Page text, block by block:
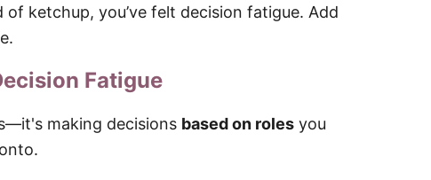
ketchup, you’ve felt decision fatigue. Add
Fatigue
making decisions based on roles you